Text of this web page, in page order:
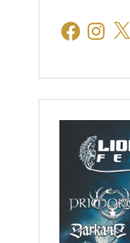
FacebookInstagram
X